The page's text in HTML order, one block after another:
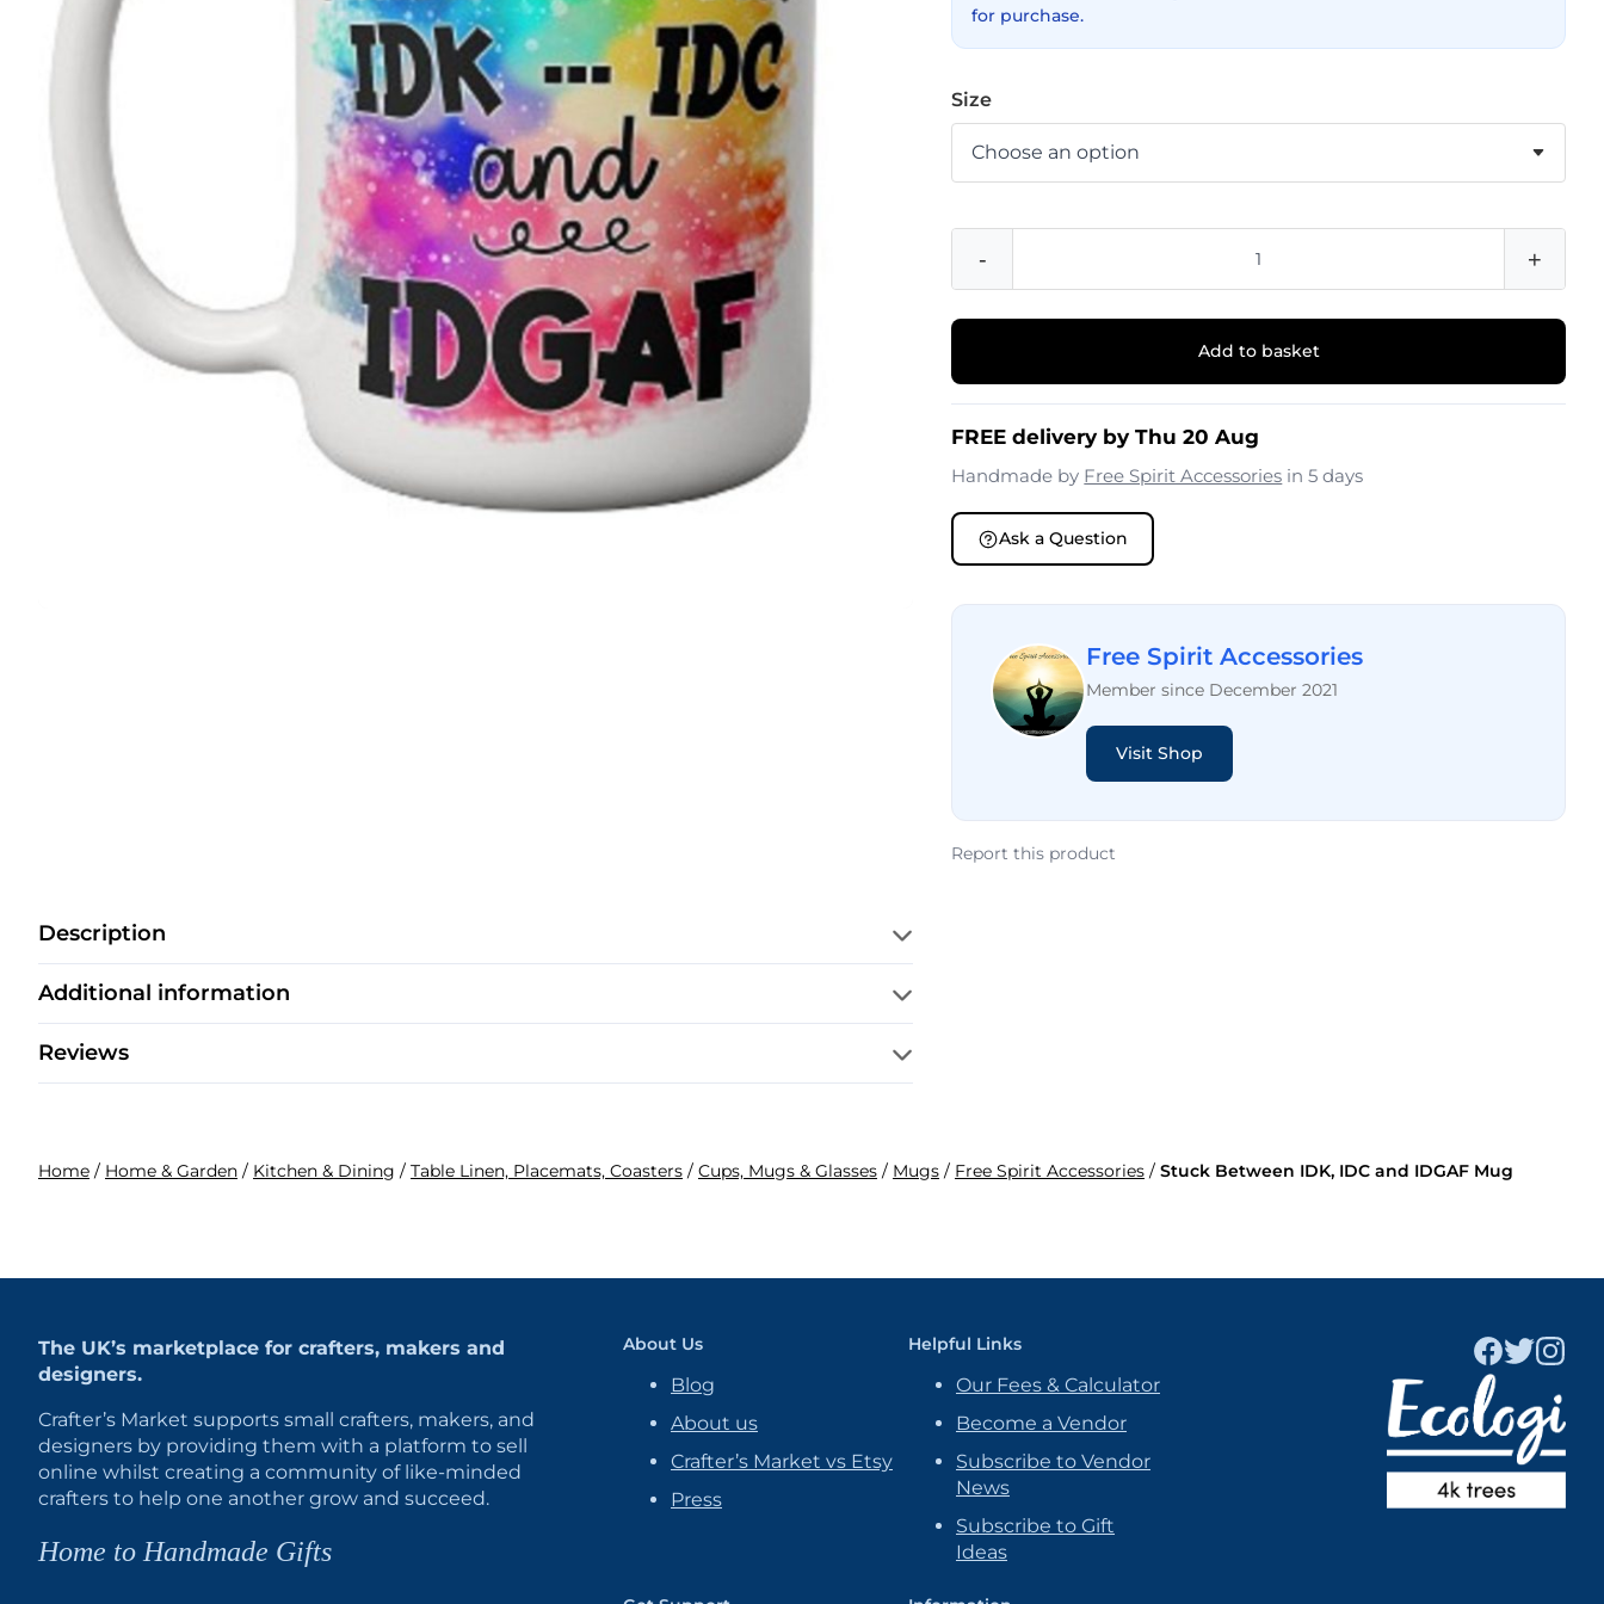
for purchase.
Size
- +
Add to basket
FREE delivery by Thu 20 Aug
Handmade by Free Spirit Accessories in 5 days
Ask a Question
Free Spirit Accessories
Member since December 2021
Visit Shop
Report this product
Description
Additional information
Reviews
Home / Home & Garden / Kitchen & Dining / Table Linen, Placemats, Coasters / Cups, Mugs & Glasses / Mugs / Free Spirit Accessories / Stuck Between IDK, IDC and IDGAF Mug
The UK’s marketplace for crafters, makers and
designers.
Crafter’s Market supports small crafters, makers, and
designers by providing them with a platform to sell
online whilst creating a community of like-minded
crafters to help one another grow and succeed.
Home to Handmade Gifts
About Us
Blog
About us
Crafter’s Market vs Etsy
Press
Helpful Links
Our Fees & Calculator
Become a Vendor
Subscribe to Vendor
News
Subscribe to Gift
Ideas